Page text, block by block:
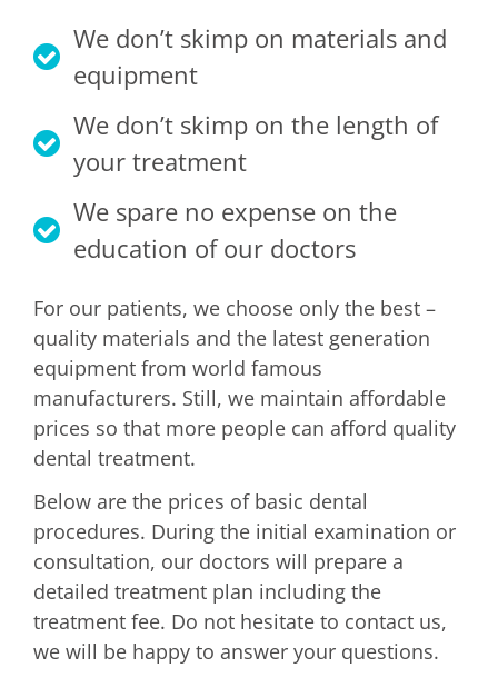
We don’t skimp on materials and
equipment
We don’t skimp on the length of
your treatment
We spare no expense on the
education of our doctors
For our patients, we choose only the best –
quality materials and the latest generation
equipment from world famous
manufacturers. Still, we maintain affordable
prices so that more people can afford quality
dental treatment.
Below are the prices of basic dental
procedures. During the initial examination or
consultation, our doctors will prepare a
detailed treatment plan including the
treatment fee. Do not hesitate to contact us,
we will be happy to answer your questions.